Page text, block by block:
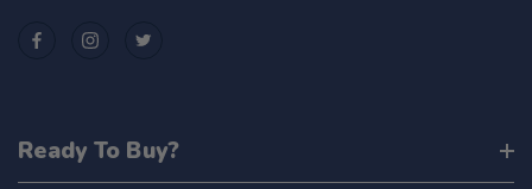
Ready To Buy?